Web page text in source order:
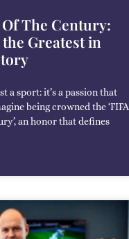
The Century:
Greatest in
a sport: it’s a passion that
being crowned the ‘FIFA
an honor that defines